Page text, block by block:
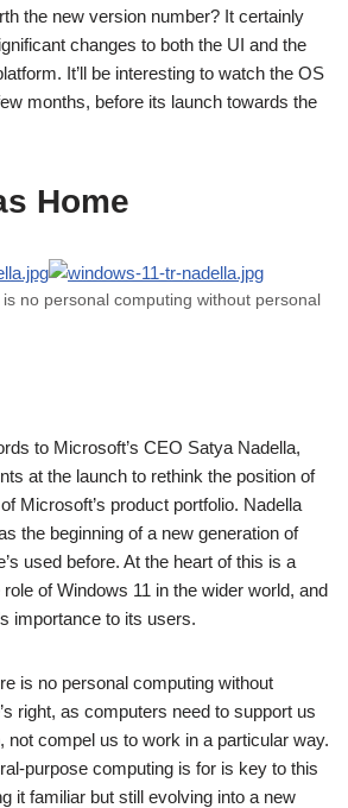
the new version number? It certainly
changes to both the UI and the
It’ll be interesting to watch the OS
months, before its launch towards the
Home
no personal computing without personal
to Microsoft’s CEO Satya Nadella,
at the launch to rethink the position of
Microsoft’s product portfolio. Nadella
the beginning of a new generation of
used before. At the heart of this is a
of Windows 11 in the wider world, and
importance to its users.
is no personal computing without
right, as computers need to support us
not compel us to work in a particular way.
purpose computing is for is key to this
it familiar but still evolving into a new